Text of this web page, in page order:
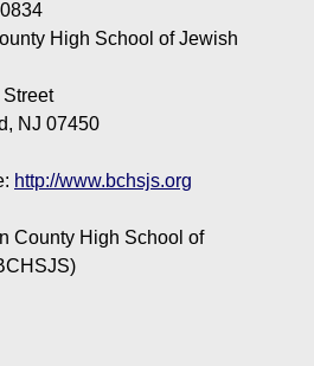
High School of Jewish
07450
http://www.bchsjs.org
County High School of